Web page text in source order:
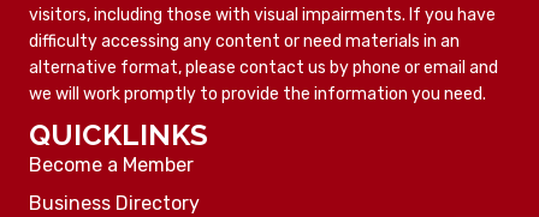
visitors, including those with visual impairments. If you have
difficulty accessing any content or need materials in an
alternative format, please contact us by phone or email and
we will work promptly to provide the information you need.
QUICKLINKS
Become a Member
Business Directory